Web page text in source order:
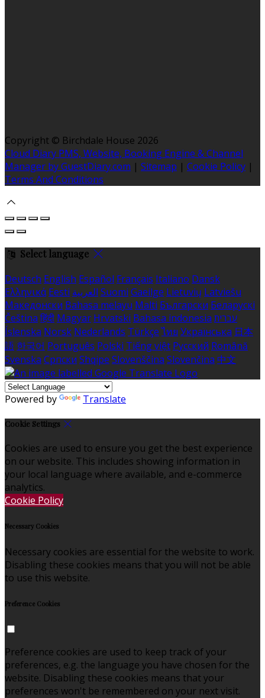
Copyright © Birchdale House 2026
Cloud Diary PMS, Website, Booking Engine & Channel
Manager by GuestDiary.com | Sitemap | Cookie Policy |
Terms And Conditions
Select language
Deutsch English Español Français Italiano Dansk
Ελληνικά Eesti العربية Suomi Gaeilge Lietuvių Latviešu
Македонски Bahasa melayu Malti Български Беларускі
Čeština हिंदी Magyar Hrvatski Bahasa indonesia עברית
Íslenska Norsk Nederlands Türkçe ไทย Українська 日本
語 한국어 Português Polski Tiếng việt Русский Română
Svenska Српски Shqipe Slovenščina Slovenčina 中文
Powered by Translate
Cookie Settings
Cookies are used to ensure you get the best experience
on our website. This includes showing information in
your local language where available, and e-commerce
analytics.
Cookie Policy
Necessary Cookies
Necessary cookies are essential for the website to work.
Disabling these cookies means that you will not be able
to use this website.
Preference Cookies
Preference cookies are used to keep track of your
preferences, e.g. the language you have chosen for the
website. Disabling these cookies means that your
preferences won't be remembered on your next visit.